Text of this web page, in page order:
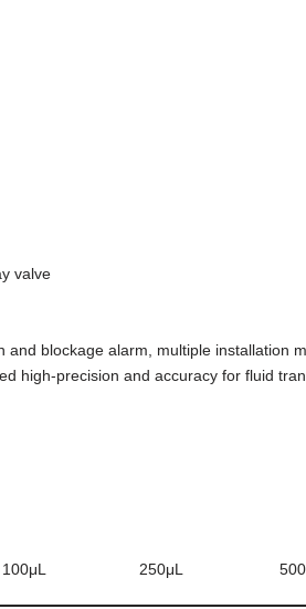
valve
blockage alarm, multiple installation
high-precision and accuracy for fluid
100μL 250μL